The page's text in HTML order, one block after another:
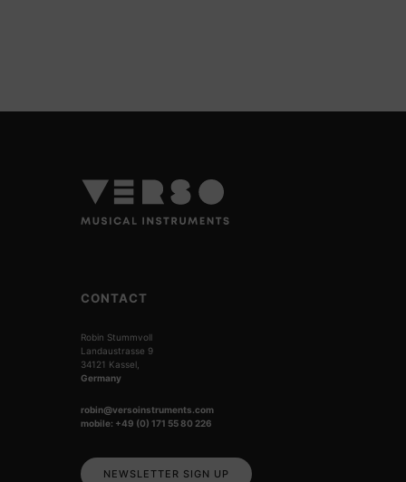
CONTACT
Robin Stummvoll
Landaustrasse 9
34121 Kassel,
Germany
robin@versoinstruments.com
mobile: +49 (0) 171 55 80 226
NEWSLETTER SIGN UP